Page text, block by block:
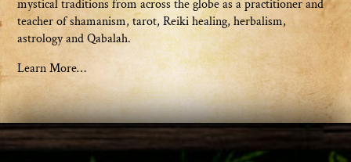
mystical traditions from across the globe as a practitioner and
teacher of shamanism, tarot, Reiki healing, herbalism,
astrology and Qabalah.
Learn More…